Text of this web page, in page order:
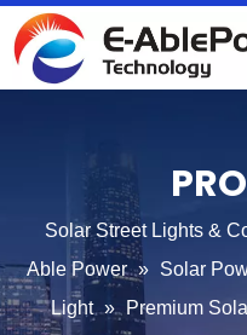
Solar Street Lights &
Able Power » Solar
Light » Premium